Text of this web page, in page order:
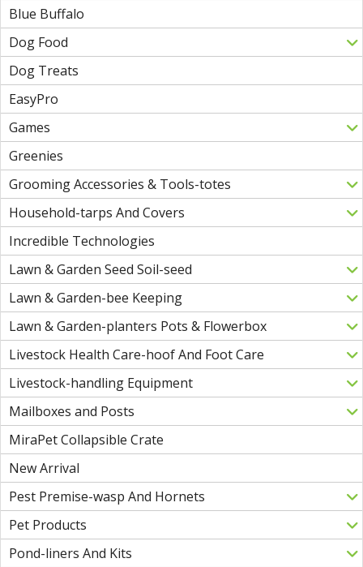
Blue Buffalo
Dog Food
Dog Treats
EasyPro
Games
Greenies
Grooming Accessories & Tools-totes
Household-tarps And Covers
Incredible Technologies
Lawn & Garden Seed Soil-seed
Lawn & Garden-bee Keeping
Lawn & Garden-planters Pots & Flowerbox
Livestock Health Care-hoof And Foot Care
Livestock-handling Equipment
Mailboxes and Posts
MiraPet Collapsible Crate
New Arrival
Pest Premise-wasp And Hornets
Pet Products
Pond-liners And Kits